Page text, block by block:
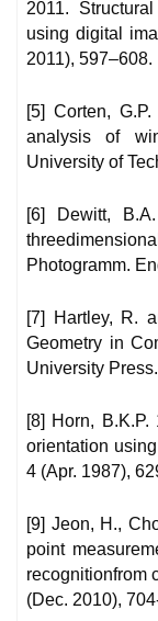
2011.
using digital
2011), 597–608.
[5] Corten,
analysis of
University of
[6] Dewitt,
Photogramm.
[7] Hartley, R.
Geometry in
University
[8] Horn,
orientation
4 (Apr. 1987),
[9] Jeon, H.,
point
recognitionfrom
(Dec. 2010),